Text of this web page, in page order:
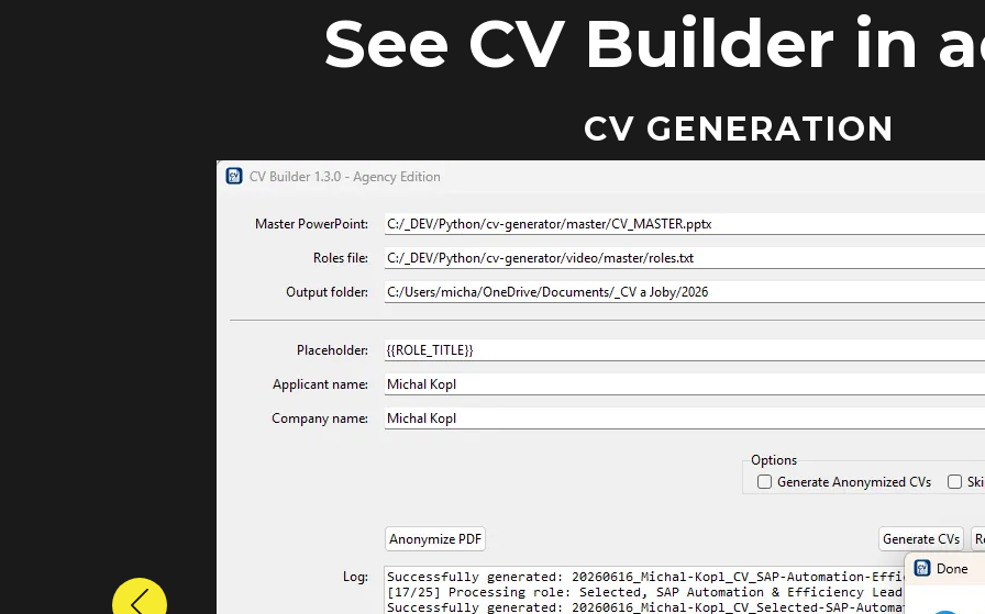
See CV Builder in
CV GENERATION
Previous